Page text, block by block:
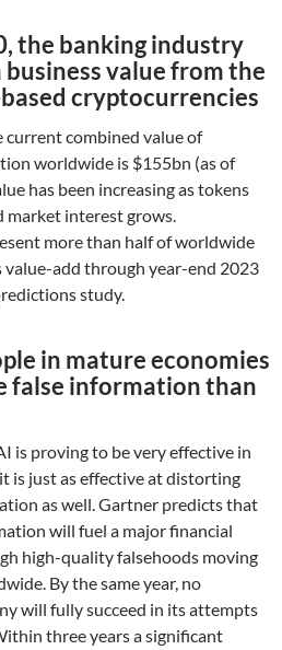
the banking industry
value from the
cryptocurrencies
combined value of
worldwide is $155bn (as of
has been increasing as tokens
interest grows.
more than half of worldwide
value-add through year-end 2023
study.
in mature economies
false information than
is proving to be very effective in
is just as effective at distorting
as well. Gartner predicts that
will fuel a major financial
high-quality falsehoods moving
By the same year, no
will fully succeed in its attempts
three years a significant